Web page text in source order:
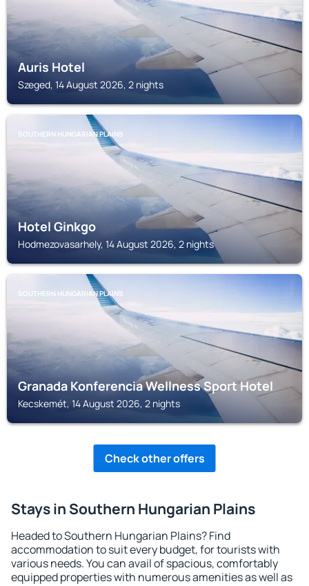
Auris Hotel
Szeged, 14 August 2026, 2 nights
SOUTHERN HUNGARIAN PLAINS
Hotel Ginkgo
Hodmezovasarhely, 14 August 2026, 2 nights
SOUTHERN HUNGARIAN PLAINS
Granada Konferencia Wellness Sport Hotel
Kecskemét, 14 August 2026, 2 nights
Check other offers
Stays in Southern Hungarian Plains
Headed to Southern Hungarian Plains? Find
accommodation to suit every budget, for tourists with
various needs. You can avail of spacious, comfortably
equipped properties with numerous amenities as well as